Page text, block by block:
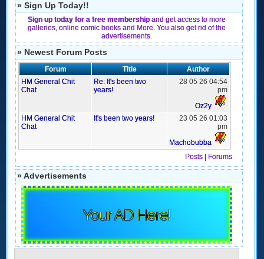
» Sign Up Today!!
Sign up today for a free membership and get access to more
galleries, online comic books and More. You also get rid of the
advertisements.
» Newest Forum Posts
Forum Title
Author
HM General Chit
Chat
Re: It's been two
years!
28 05 26 04:54
pm
Oz2y
HM General Chit
Chat
It's been two years!
23 05 26 01:03
pm
Machobubba
Posts
Forums
» Advertisements
Your AD Here!